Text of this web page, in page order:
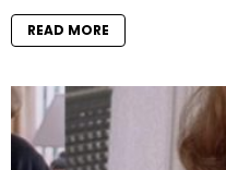
READ MORE